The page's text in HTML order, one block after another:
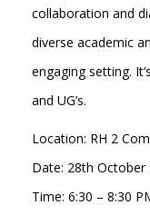
collaboration and
diverse academic
engaging setting.
and UG’s.
Location: RH 2
Date: 28th October
Time: 6:30 – 8:30